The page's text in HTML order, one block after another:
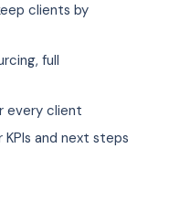
clients by
full
every client
and next steps